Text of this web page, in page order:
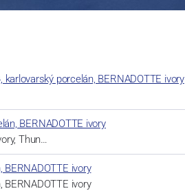
porcelán, BERNADOTTE ivory
BERNADOTTE ivory
Thun…
ivory
ivory